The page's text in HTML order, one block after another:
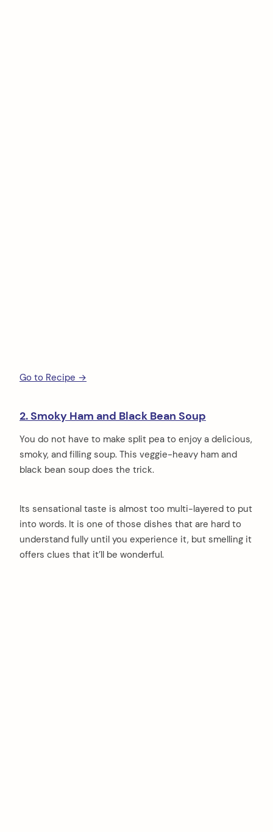
Go to Recipe →
2. Smoky Ham and Black Bean Soup
You do not have to make split pea to enjoy a delicious,
smoky, and filling soup. This veggie-heavy ham and
black bean soup does the trick.
Its sensational taste is almost too multi-layered to put
into words. It is one of those dishes that are hard to
understand fully until you experience it, but smelling it
offers clues that it’ll be wonderful.